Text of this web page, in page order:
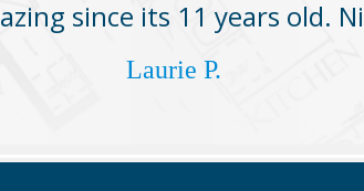
since its 11 years old.
Laurie P.